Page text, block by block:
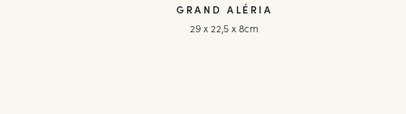
GRAND ALÉRIA
29 x 22,5 x 8cm